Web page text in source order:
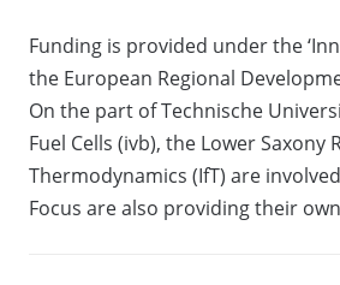
Funding is provided under the
the European Regional
On the part of Technische
Fuel Cells (ivb), the Lower
Thermodynamics (IfT) are
Focus are also providing their